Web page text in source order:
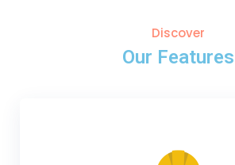
Discover
Our Features